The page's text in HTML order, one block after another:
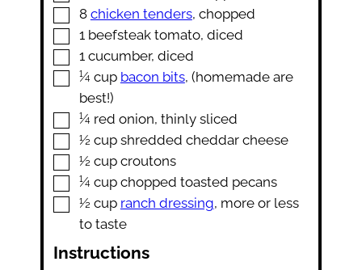
▢
8 chicken tenders, chopped
▢
1 beefsteak tomato, diced
▢
1 cucumber, diced
▢
¼ cup bacon bits, (homemade are
best!)
▢
¼ red onion, thinly sliced
▢
½ cup shredded cheddar cheese
▢
½ cup croutons
▢
¼ cup chopped toasted pecans
▢
½ cup ranch dressing, more or less
to taste
Instructions